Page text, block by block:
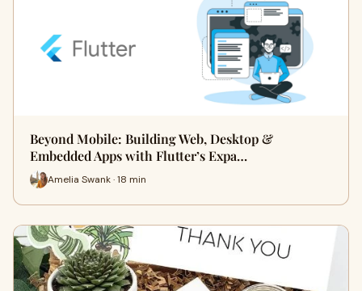
Beyond Mobile: Building Web, Desktop &
Embedded Apps with Flutter’s Expa…
Amelia Swank · 18 min